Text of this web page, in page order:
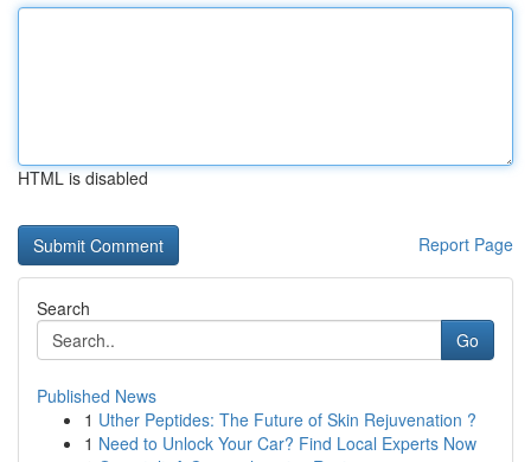
HTML is disabled
Report Page
Search
Go
Published News
1 Uther Peptides: The Future of Skin Rejuvenation ?
1 Need to Unlock Your Car? Find Local Experts Now